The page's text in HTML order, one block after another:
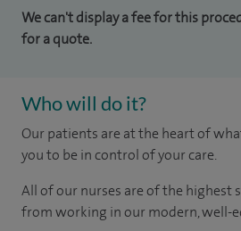
We can't display a fee for this
for a quote.
Who will do it?
Our patients are at the heart of
you to be in control of your care.
All of our nurses are of the highest
from working in our modern, well-